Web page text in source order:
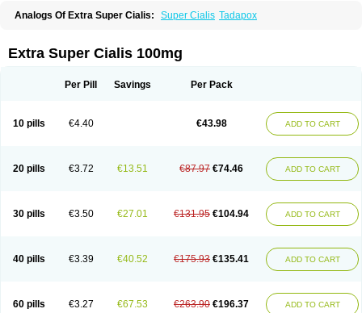
Analogs Of Extra Super Cialis: Super Cialis Tadapox
Extra Super Cialis 100mg
Per Pill Savings Per Pack
10 pills €4.40 €43.98 ADD TO CART
20 pills €3.72 €13.51 €87.97 €74.46 ADD TO CART
30 pills €3.50 €27.01 €131.95 €104.94 ADD TO CART
40 pills €3.39 €40.52 €175.93 €135.41 ADD TO CART
60 pills €3.27 €67.53 €263.90 €196.37 ADD TO CART